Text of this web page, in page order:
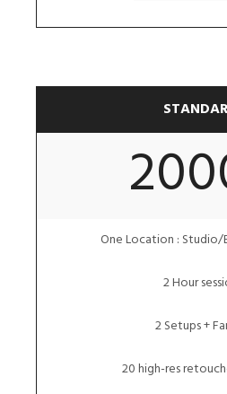
One Location : Studio/
2 Hour
2 Setups +
20 high-res